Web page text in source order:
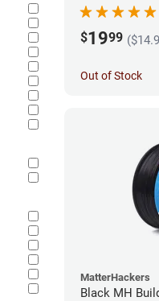
$1999
Out of Stock
MatterHackers
Black MH